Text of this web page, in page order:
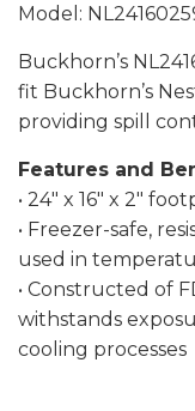
Model:
Buckhorn’s
fit Buckhorn’s
providing spill
Features and
• 24″ x 16″ x 2″
• Freezer-safe,
used in
• Constructed of
withstands
cooling processes